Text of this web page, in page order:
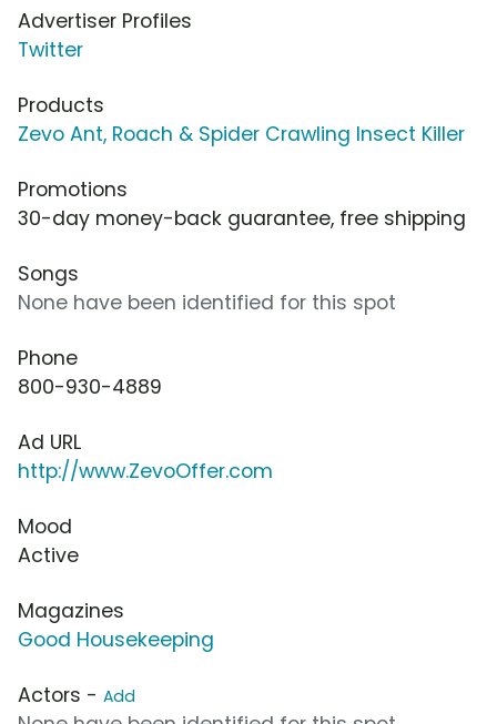
Advertiser Profiles
Twitter
Products
Zevo Ant, Roach & Spider Crawling Insect Killer
Promotions
30-day money-back guarantee, free shipping
Songs
None have been identified for this spot
Phone
800-930-4889
Ad URL
http://www.ZevoOffer.com
Mood
Active
Magazines
Good Housekeeping
Actors - Add